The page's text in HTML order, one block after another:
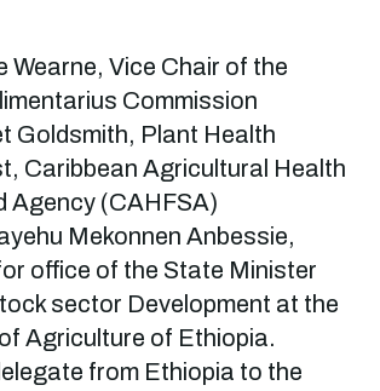
Wearne, Vice Chair of the
Commission
Goldsmith, Plant Health
Caribbean Agricultural Health
Agency (CAHFSA)
Mekonnen Anbessie,
office of the State Minister
sector Development at the
Agriculture of Ethiopia.
from Ethiopia to the